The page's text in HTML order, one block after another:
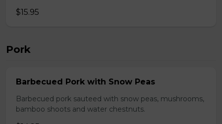
$15.95
Pork
Barbecued Pork with Snow Peas
Barbecued pork sauteed with snow peas, mushrooms,
bamboo shoots and water chestnuts.